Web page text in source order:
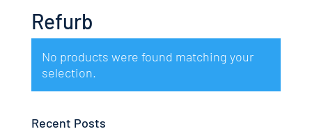
Refurb
No products were found matching your
selection.
Recent Posts